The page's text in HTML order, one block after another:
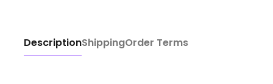
DescriptionShippingOrder Terms